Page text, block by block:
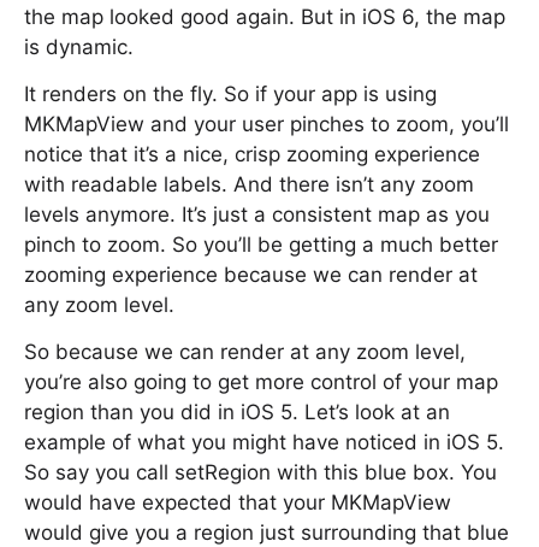
the map looked good again. But in iOS 6, the map
is dynamic.
It renders on the fly. So if your app is using
MKMapView and your user pinches to zoom, you’ll
notice that it’s a nice, crisp zooming experience
with readable labels. And there isn’t any zoom
levels anymore. It’s just a consistent map as you
pinch to zoom. So you’ll be getting a much better
zooming experience because we can render at
any zoom level.
So because we can render at any zoom level,
you’re also going to get more control of your map
region than you did in iOS 5. Let’s look at an
example of what you might have noticed in iOS 5.
So say you call setRegion with this blue box. You
would have expected that your MKMapView
would give you a region just surrounding that blue